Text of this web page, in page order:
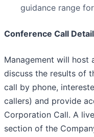
guidance range
Conference Call
Management will host
discuss the results of
call by phone,
callers) and provide
Corporation Call. A
section of the